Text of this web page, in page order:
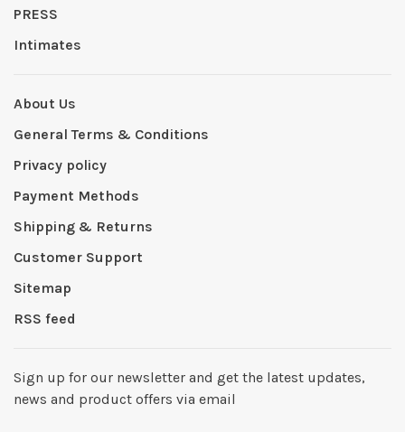
PRESS
Intimates
About Us
General Terms & Conditions
Privacy policy
Payment Methods
Shipping & Returns
Customer Support
Sitemap
RSS feed
Sign up for our newsletter and get the latest updates,
news and product offers via email